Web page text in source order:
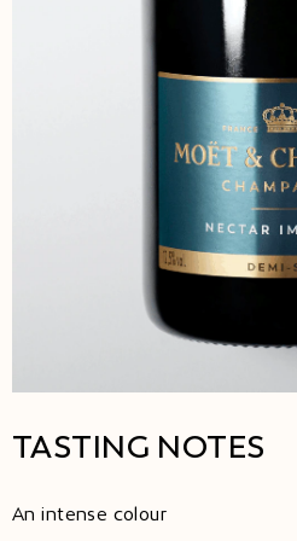
TASTING NOTES
An intense colour